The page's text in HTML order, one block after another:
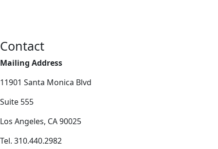
Contact
Mailing Address
11901 Santa Monica Blvd
Suite 555
Los Angeles, CA 90025
Tel. 310.440.2982